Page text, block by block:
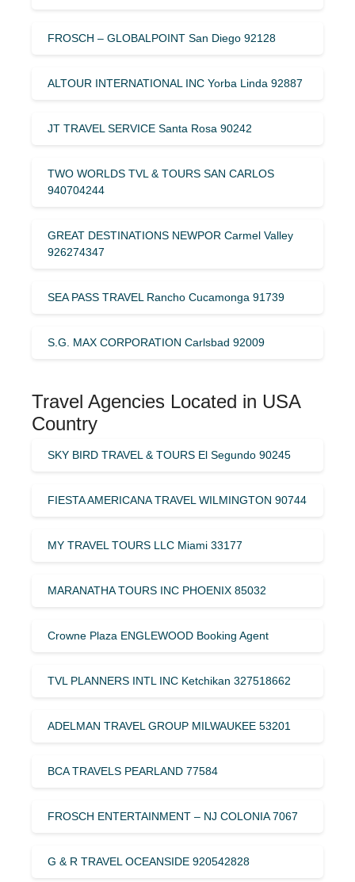
FROSCH – GLOBALPOINT San Diego 92128
ALTOUR INTERNATIONAL INC Yorba Linda 92887
JT TRAVEL SERVICE Santa Rosa 90242
TWO WORLDS TVL & TOURS SAN CARLOS
940704244
GREAT DESTINATIONS NEWPOR Carmel Valley
926274347
SEA PASS TRAVEL Rancho Cucamonga 91739
S.G. MAX CORPORATION Carlsbad 92009
Travel Agencies Located in USA
Country
SKY BIRD TRAVEL & TOURS El Segundo 90245
FIESTA AMERICANA TRAVEL WILMINGTON 90744
MY TRAVEL TOURS LLC Miami 33177
MARANATHA TOURS INC PHOENIX 85032
Crowne Plaza ENGLEWOOD Booking Agent
TVL PLANNERS INTL INC Ketchikan 327518662
ADELMAN TRAVEL GROUP MILWAUKEE 53201
BCA TRAVELS PEARLAND 77584
FROSCH ENTERTAINMENT – NJ COLONIA 7067
G & R TRAVEL OCEANSIDE 920542828